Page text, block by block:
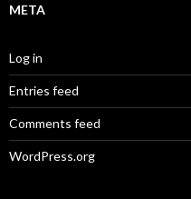
META
Log in
Entries feed
Comments feed
WordPress.org